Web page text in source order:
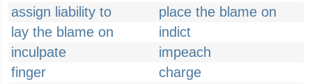
assign liability to
place the blame on
lay the blame on
indict
inculpate
impeach
finger
charge